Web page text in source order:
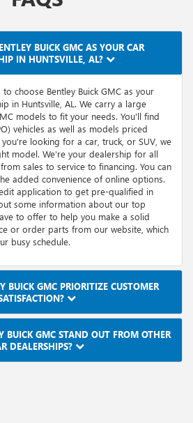
BUICK GMC AS YOUR CAR
IN HUNTSVILLE, AL?
choose Bentley Buick GMC as your
in Huntsville, AL. We carry a large
models to fit your needs. You'll find
vehicles as well as models priced
looking for a car, truck, or SUV, we
model. We're your dealership for all
sales to service to financing. You can
added convenience of online options.
application to get pre-qualified in
some information about our top
to offer to help you make a solid
or order parts from our website, which
busy schedule.
BUICK GMC PRIORITIZE CUSTOMER
BUICK GMC STAND OUT FROM OTHER
DEALERSHIPS?